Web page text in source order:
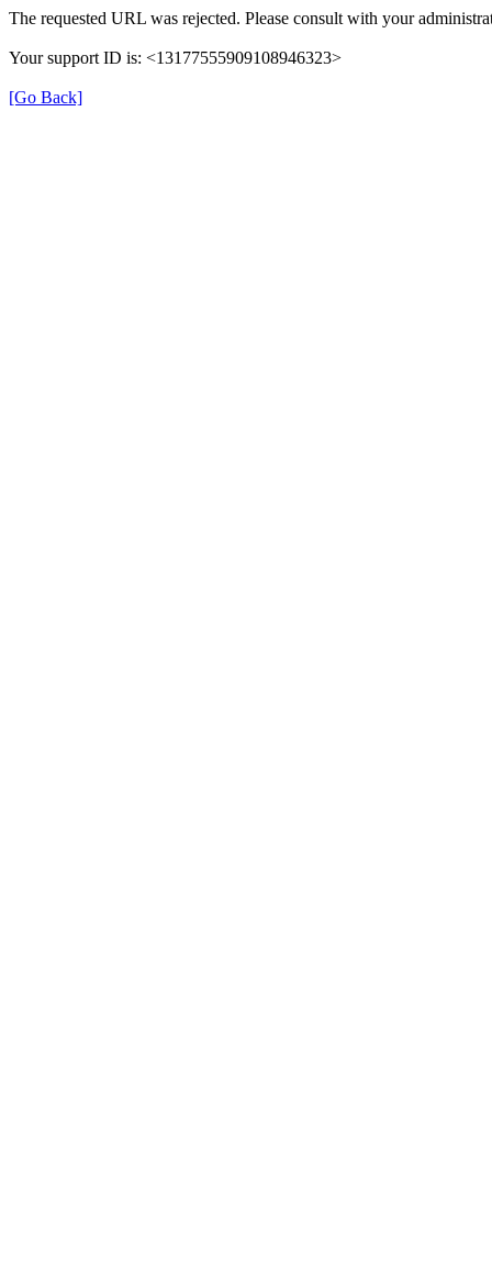
The requested URL was rejected. Please consult with your
Your support ID is: <13177555909108946323>
[Go Back]